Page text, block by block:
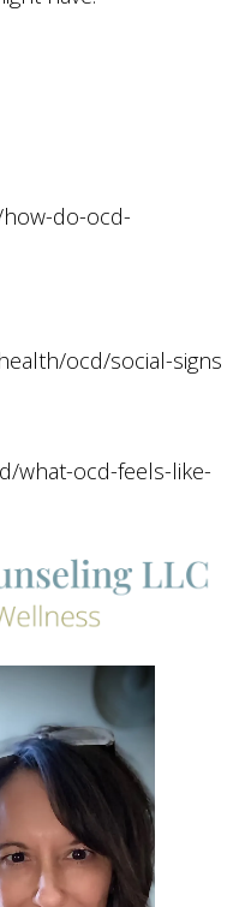
do-ocd-
ocd/social-signs
what-ocd-feels-like-